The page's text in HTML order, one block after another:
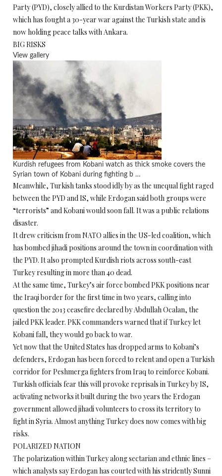
Party (PYD), closely allied to the Kurdistan Workers Party (PKK),
which has fought a 30-year war against the Turkish state and is
now holding peace talks with Ankara.
BIG RISKS
View gallery
Kurdish refugees from Kobani watch as thick smoke covers the
Syrian town of Kobani during fighting b …
Meanwhile, Turkish tanks stood idly by as the unequal fight raged
between the PYD and IS, while Erdogan said both groups were
“terrorists” and Kobani would soon fall. It was a public relations
disaster.
It drew criticism from NATO allies in the US-led coalition, which
has bombed jihadi positions around the town in coordination with
the PYD. It also prompted Kurdish riots across south-east
Turkey resulting in more than 40 dead.
At the same time, Turkey’s air force bombed PKK positions near
the Iraqi border for the first time in two years, calling into
question the 2013 ceasefire declared by Abdullah Ocalan, the
jailed PKK leader. PKK commanders warned that if Turkey let
Kobani fall, they would go back to war.
Yet now that the United States has dropped arms to Kobani’s
defenders, Erdogan has been forced to relent and open a Turkish
corridor for Peshmerga fighters from Iraq to reinforce Kobani.
Turkish officials fear this will provoke reprisals in Turkey by IS,
activating networks it built during the two years the Erdogan
government allowed jihadi volunteers to cross its territory to
fight in Syria. Almost anything Turkey does now comes with big
risks.
POLARIZED NATION
The polarization within Turkey along sectarian and ethnic lines –
which analysts say Erdogan has courted with his stridently Sunni